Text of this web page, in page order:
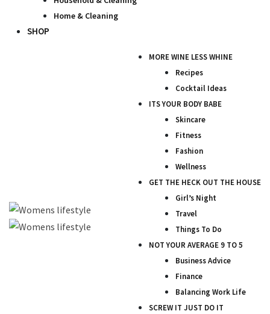
Home & Cleaning
SHOP
MORE WINE LESS WHINE
Recipes
Cocktail Ideas
ITS YOUR BODY BABE
Skincare
Fitness
Fashion
Wellness
GET THE HECK OUT THE HOUSE
Girl’s Night
Travel
Things To Do
NOT YOUR AVERAGE 9 TO 5
Business Advice
Finance
Balancing Work Life
SCREW IT JUST DO IT